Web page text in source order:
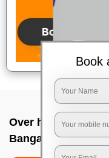
Over head tank
Bangalore
Book